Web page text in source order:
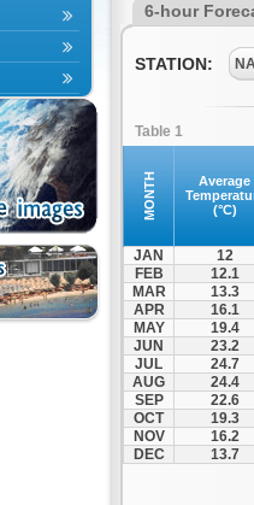
6-hour
STATION:
Table 1
MONTH
Average
(°C)
JAN
12
FEB
12.1
MAR
13.3
APR
16.1
MAY
19.4
JUN
23.2
JUL
24.7
AUG
24.4
SEP
22.6
OCT
19.3
NOV
16.2
DEC
13.7